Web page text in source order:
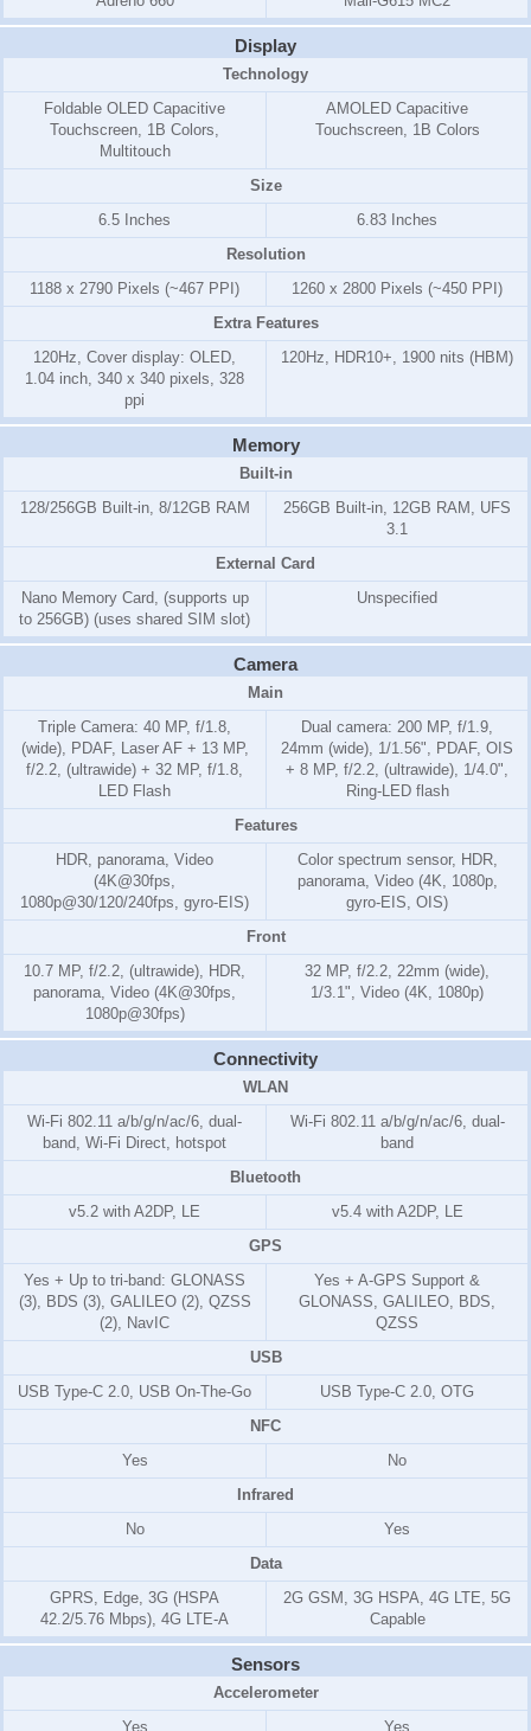
Display
Technology
Foldable OLED Capacitive
Touchscreen, 1B Colors,
Multitouch
AMOLED Capacitive
Touchscreen, 1B Colors
Size
6.5 Inches
6.83 Inches
Resolution
1188 x 2790 Pixels (~467 PPI)
1260 x 2800 Pixels (~450 PPI)
Extra Features
120Hz, Cover display: OLED,
1.04 inch, 340 x 340 pixels, 328
ppi
120Hz, HDR10+, 1900 nits (HBM)
Memory
Built-in
128/256GB Built-in, 8/12GB RAM
256GB Built-in, 12GB RAM, UFS
3.1
External Card
Nano Memory Card, (supports up
to 256GB) (uses shared SIM slot)
Unspecified
Camera
Main
Triple Camera: 40 MP, f/1.8,
(wide), PDAF, Laser AF + 13 MP,
f/2.2, (ultrawide) + 32 MP, f/1.8,
LED Flash
Dual camera: 200 MP, f/1.9,
24mm (wide), 1/1.56", PDAF, OIS
+ 8 MP, f/2.2, (ultrawide), 1/4.0",
Ring-LED flash
Features
HDR, panorama, Video
(4K@30fps,
1080p@30/120/240fps, gyro-EIS)
Color spectrum sensor, HDR,
panorama, Video (4K, 1080p,
gyro-EIS, OIS)
Front
10.7 MP, f/2.2, (ultrawide), HDR,
panorama, Video (4K@30fps,
1080p@30fps)
32 MP, f/2.2, 22mm (wide),
1/3.1", Video (4K, 1080p)
Connectivity
WLAN
Wi-Fi 802.11 a/b/g/n/ac/6, dual-
band, Wi-Fi Direct, hotspot
Wi-Fi 802.11 a/b/g/n/ac/6, dual-
band
Bluetooth
v5.2 with A2DP, LE
v5.4 with A2DP, LE
GPS
Yes + Up to tri-band: GLONASS
(3), BDS (3), GALILEO (2), QZSS
(2), NavIC
Yes + A-GPS Support &
GLONASS, GALILEO, BDS,
QZSS
USB
USB Type-C 2.0, USB On-The-Go
USB Type-C 2.0, OTG
NFC
Yes
No
Infrared
No
Yes
Data
GPRS, Edge, 3G (HSPA
42.2/5.76 Mbps), 4G LTE-A
2G GSM, 3G HSPA, 4G LTE, 5G
Capable
Sensors
Accelerometer
Yes
Yes